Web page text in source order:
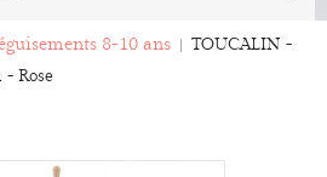
8-10 ans
TOUCALIN -
Rose